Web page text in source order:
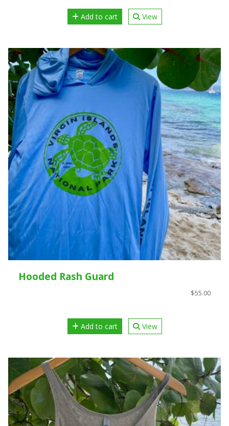
Add to cart View
Hooded Rash Guard
$55.00
Add to cart View